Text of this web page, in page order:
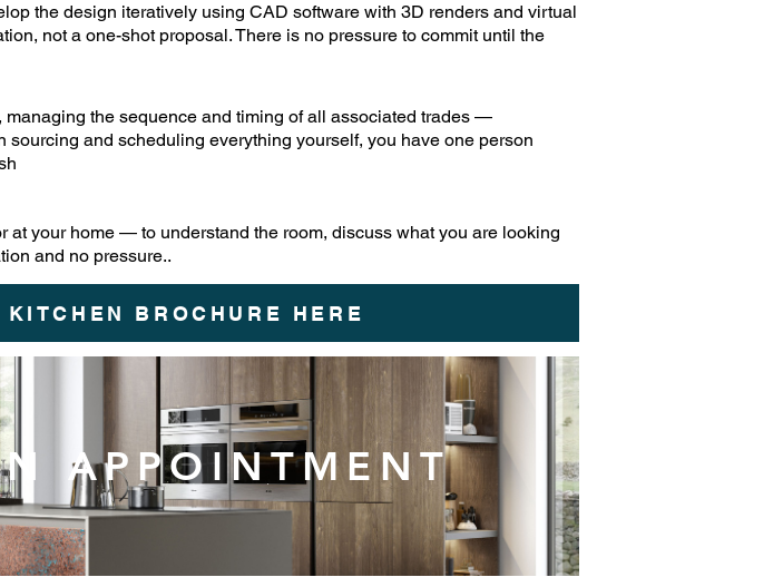
the design iteratively using CAD software with 3D renders and virtual
not a one-shot proposal. There is no pressure to commit until the
the sequence and timing of all associated trades —
and scheduling everything yourself, you have one person
your home — to understand the room, discuss what you are looking
and no pressure..
BROCHURE HERE
APPOINTMENT